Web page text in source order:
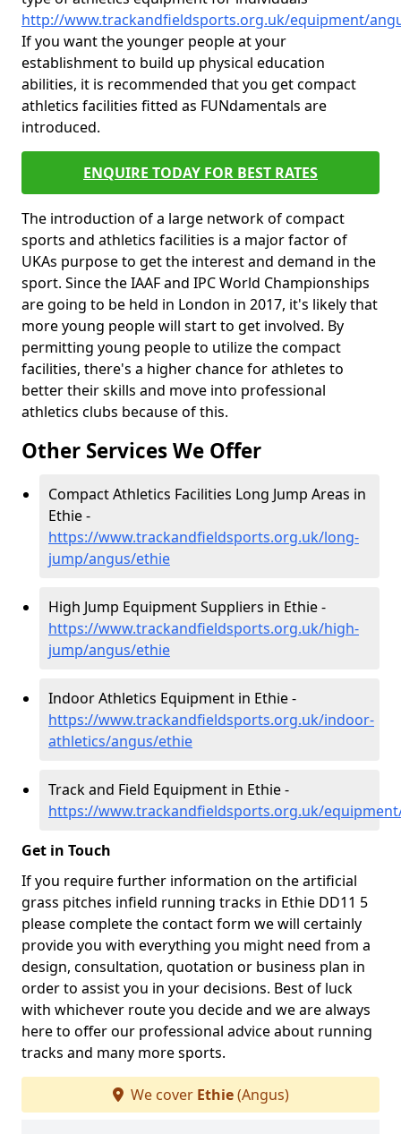
http://www.trackandfieldsports.org.uk/equipment/
If you want the younger people at your
establishment to build up physical education
abilities, it is recommended that you get compact
athletics facilities fitted as FUNdamentals are
introduced.
ENQUIRE TODAY FOR BEST RATES
The introduction of a large network of compact
sports and athletics facilities is a major factor of
UKAs purpose to get the interest and demand in the
sport. Since the IAAF and IPC World Championships
are going to be held in London in 2017, it's likely that
more young people will start to get involved. By
permitting young people to utilize the compact
facilities, there's a higher chance for athletes to
better their skills and move into professional
athletics clubs because of this.
Other Services We Offer
Compact Athletics Facilities Long Jump Areas in
Ethie -
https://www.trackandfieldsports.org.uk/long-
jump/angus/ethie
High Jump Equipment Suppliers in Ethie -
https://www.trackandfieldsports.org.uk/high-
jump/angus/ethie
Indoor Athletics Equipment in Ethie -
https://www.trackandfieldsports.org.uk/indoor-
athletics/angus/ethie
Track and Field Equipment in Ethie -
https://www.trackandfieldsports.org.uk/
Get in Touch
If you require further information on the artificial
grass pitches infield running tracks in Ethie DD11 5
please complete the contact form we will certainly
provide you with everything you might need from a
design, consultation, quotation or business plan in
order to assist you in your decisions. Best of luck
with whichever route you decide and we are always
here to offer our professional advice about running
tracks and many more sports.
We cover Ethie(Angus)